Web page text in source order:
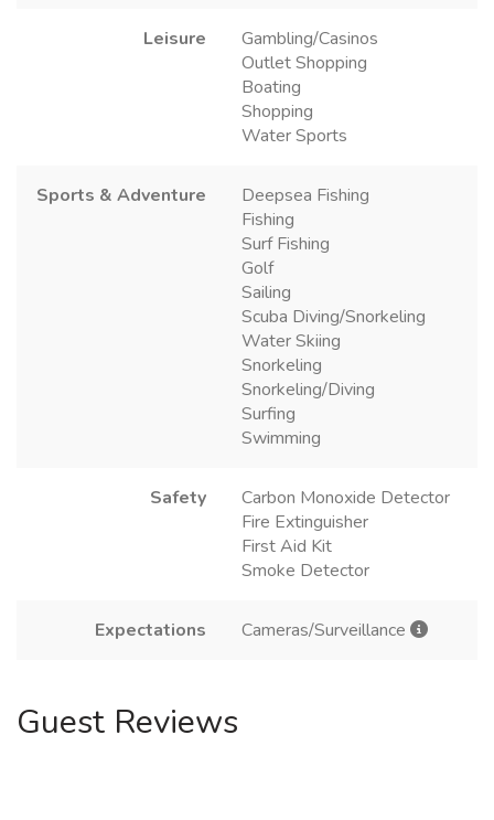
Leisure
Gambling/Casinos
Outlet Shopping
Boating
Shopping
Water Sports
Sports & Adventure
Deepsea Fishing
Fishing
Surf Fishing
Golf
Sailing
Scuba Diving/Snorkeling
Water Skiing
Snorkeling
Snorkeling/Diving
Surfing
Swimming
Safety
Carbon Monoxide Detector
Fire Extinguisher
First Aid Kit
Smoke Detector
Expectations Cameras/Surveillance
Guest Reviews